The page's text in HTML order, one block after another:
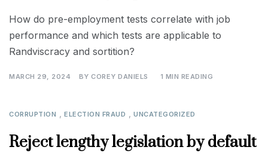
How do pre-employment tests correlate with job
performance and which tests are applicable to
Randviscracy and sortition?
MARCH 29, 2024 BY COREY DANIELS 1 MIN READING
CORRUPTION ELECTION FRAUD UNCATEGORIZED
Reject lengthy legislation by default